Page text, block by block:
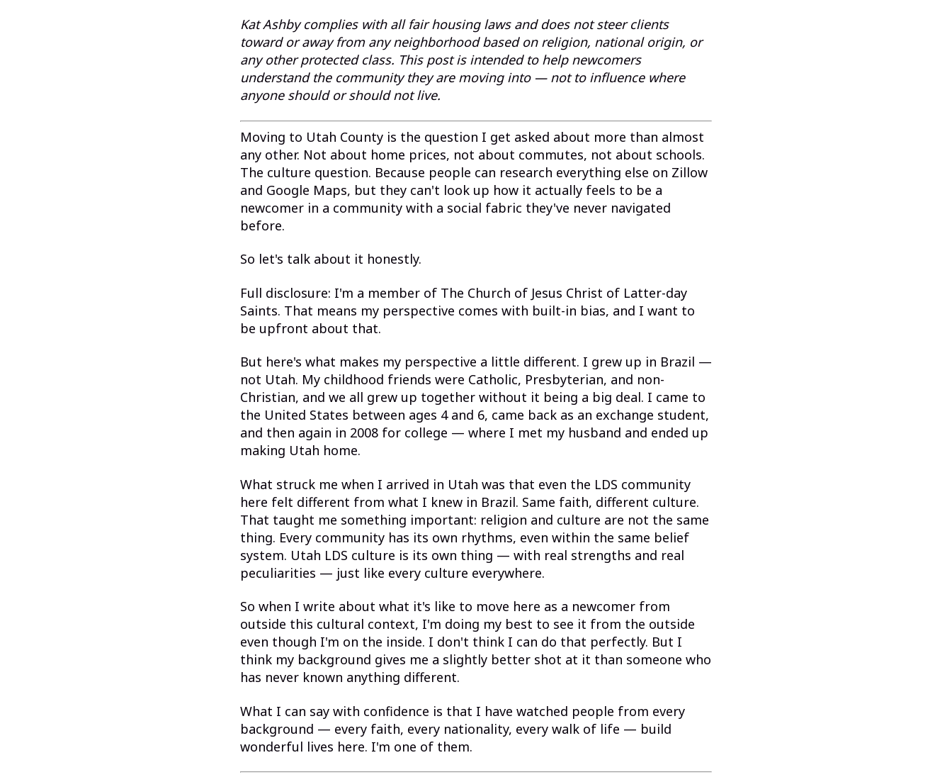
Kat Ashby complies with all fair housing laws and does not steer clients
toward or away from any neighborhood based on religion, national origin, or
any other protected class. This post is intended to help newcomers
understand the community they are moving into — not to influence where
anyone should or should not live.
Moving to Utah County is the question I get asked about more than almost
any other. Not about home prices, not about commutes, not about schools.
The culture question. Because people can research everything else on Zillow
and Google Maps, but they can't look up how it actually feels to be a
newcomer in a community with a social fabric they've never navigated
before.
So let's talk about it honestly.
Full disclosure: I'm a member of The Church of Jesus Christ of Latter-day
Saints. That means my perspective comes with built-in bias, and I want to
be upfront about that.
But here's what makes my perspective a little different. I grew up in Brazil —
not Utah. My childhood friends were Catholic, Presbyterian, and non-
Christian, and we all grew up together without it being a big deal. I came to
the United States between ages 4 and 6, came back as an exchange student,
and then again in 2008 for college — where I met my husband and ended up
making Utah home.
What struck me when I arrived in Utah was that even the LDS community
here felt different from what I knew in Brazil. Same faith, different culture.
That taught me something important: religion and culture are not the same
thing. Every community has its own rhythms, even within the same belief
system. Utah LDS culture is its own thing — with real strengths and real
peculiarities — just like every culture everywhere.
So when I write about what it's like to move here as a newcomer from
outside this cultural context, I'm doing my best to see it from the outside
even though I'm on the inside. I don't think I can do that perfectly. But I
think my background gives me a slightly better shot at it than someone who
has never known anything different.
What I can say with confidence is that I have watched people from every
background — every faith, every nationality, every walk of life — build
wonderful lives here. I'm one of them.